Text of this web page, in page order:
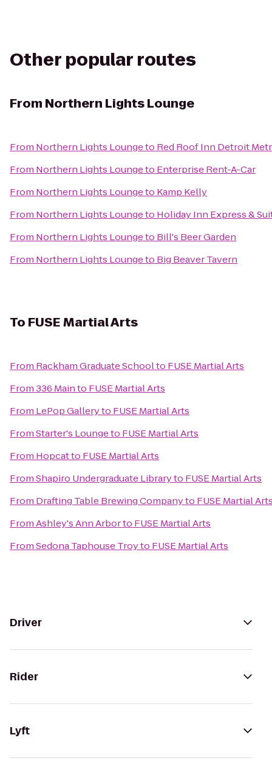
Other popular routes
From Northern Lights Lounge
From Northern Lights Loungeto Red Roof Inn Detroit
From Northern Lights Loungeto Enterprise Rent-A-Car
From Northern Lights Loungeto Kamp Kelly
From Northern Lights Loungeto Holiday Inn Express &
From Northern Lights Loungeto Bill's Beer Garden
From Northern Lights Loungeto Big Beaver Tavern
To FUSE Martial Arts
From Rackham Graduate Schoolto FUSE Martial Arts
From336 Mainto FUSE Martial Arts
From LePop Galleryto FUSE Martial Arts
FromStarter's Loungeto FUSE Martial Arts
From Hopcatto FUSE Martial Arts
FromShapiro Undergraduate Libraryto FUSE Martial Arts
From Drafting Table Brewing Companyto FUSE Martial
FromAshley's Ann Arborto FUSE Martial Arts
FromSedona Taphouse Troyto FUSE Martial Arts
Driver
Rider
Lyft